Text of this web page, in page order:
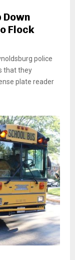
Flock
police
that they
plate reader